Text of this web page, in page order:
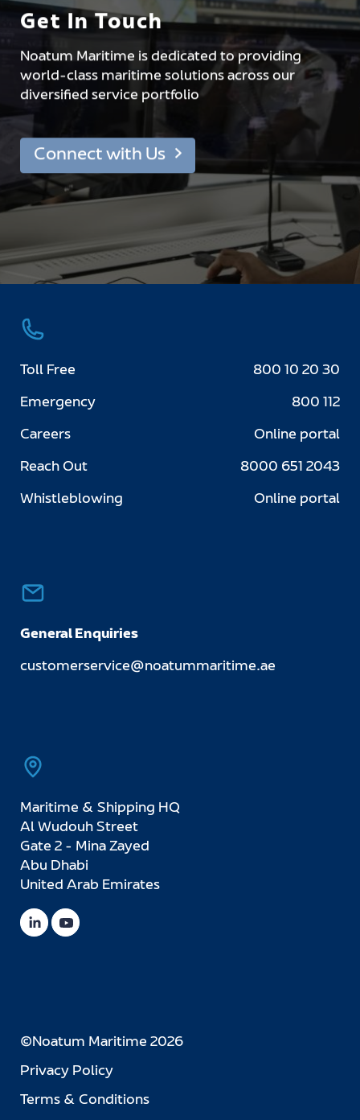
Get In Touch
Noatum Maritime is dedicated to providing
world-class maritime solutions across our
diversified service portfolio
Connect with Us
Toll Free
800 10 20 30
Emergency
800 112
Careers
Online portal
Reach Out
8000 651 2043
Whistleblowing
Online portal
General Enquiries
customerservice@noatummaritime.ae
Maritime & Shipping HQ
Al Wudouh Street
Gate 2 - Mina Zayed
Abu Dhabi
United Arab Emirates
©Noatum Maritime 2026
Privacy Policy
Terms & Conditions